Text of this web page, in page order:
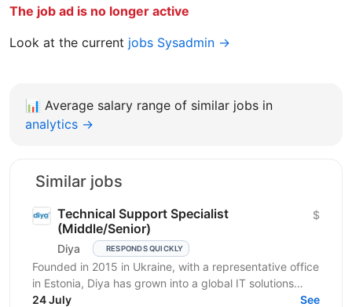
The job ad is no longer active
Look at the current jobs Sysadmin →
📊 Average salary range of similar jobs in
analytics →
Similar jobs
Technical Support Specialist
(Middle/Senior)
Diya RESPONDS QUICKLY
$
Founded in 2015 in Ukraine, with a representative office
in Estonia, Diya has grown into a global IT solutions
provider and a proud part of Euvic Group. We...
24 July See